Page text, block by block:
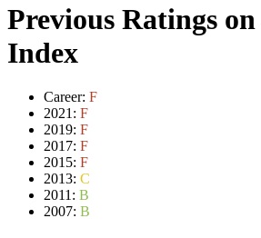
Previous Ratings
Index
Career: F
2021: F
2019: F
2017: F
2015: F
2013: C
2011: B
2007: B